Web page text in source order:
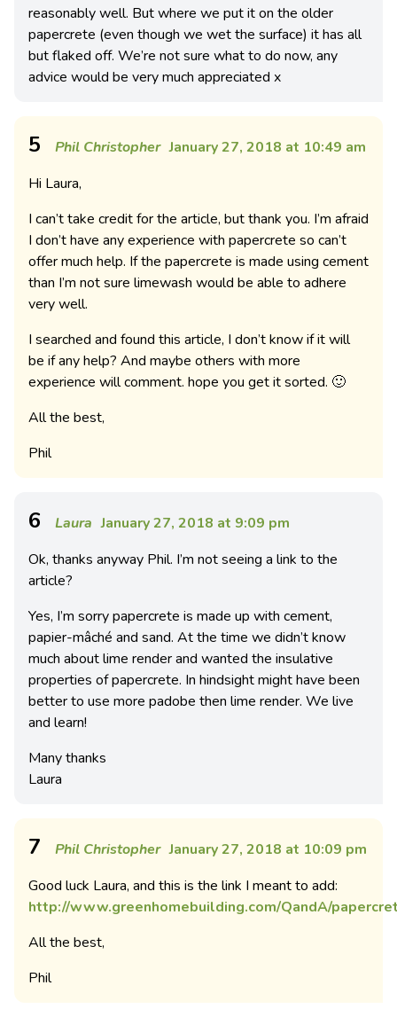
reasonably well. But where we put it on the older
papercrete (even though we wet the surface) it has all
but flaked off. We’re not sure what to do now, any
advice would be very much appreciated x
5 Phil Christopher January 27, 2018 at 10:49 am
Hi Laura,
I can’t take credit for the article, but thank you. I’m afraid
I don’t have any experience with papercrete so can’t
offer much help. If the papercrete is made using cement
than I’m not sure limewash would be able to adhere
very well.
I searched and found this article, I don’t know if it will
be if any help? And maybe others with more
experience will comment. hope you get it sorted. 🙂
All the best,
Phil
6 Laura January 27, 2018 at 9:09 pm
Ok, thanks anyway Phil. I’m not seeing a link to the
article?
Yes, I’m sorry papercrete is made up with cement,
papier-mâché and sand. At the time we didn’t know
much about lime render and wanted the insulative
properties of papercrete. In hindsight might have been
better to use more padobe then lime render. We live
and learn!
Many thanks
Laura
7 Phil Christopher January 27, 2018 at 10:09 pm
Good luck Laura, and this is the link I meant to add:
http://www.greenhomebuilding.com/QandA/
All the best,
Phil